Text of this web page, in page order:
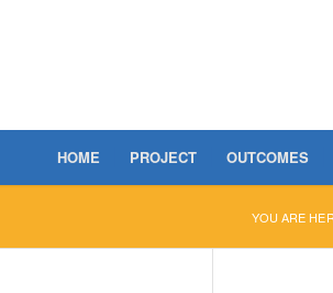
HOME PROJECT OUTCOMES
YOU ARE